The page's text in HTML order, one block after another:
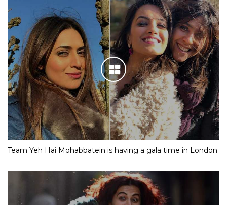
Team Yeh Hai Mohabbatein is having a gala time in London